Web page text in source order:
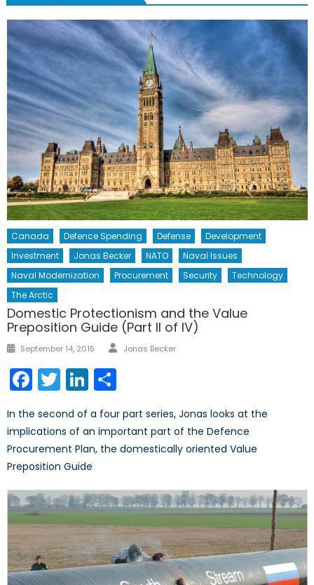
Canada Defence Spending Defense
Development
Investment
Jonas Becker NATO
Naval Issues
Naval Modernization
Procurement Security
Technology
The Arctic
Domestic Protectionism and the Value
Preposition Guide (Part II of IV)
Posted
September 14, 2015 Author
Jonas Becker
Facebook
TwitterLinkedIn
In the second of a four part series, Jonas looks at the
implications of an important part of the Defence
Procurement Plan, the domestically oriented Value
Preposition Guide